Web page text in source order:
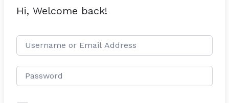
Hi, Welcome back!